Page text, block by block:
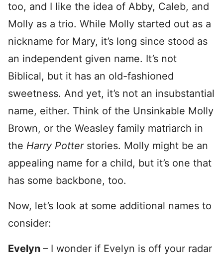
too, and I like the idea of Abby, Caleb, and
Molly as a trio. While Molly started out as a
nickname for Mary, it’s long since stood as
an independent given name. It’s not
Biblical, but it has an old-fashioned
sweetness. And yet, it’s not an insubstantial
name, either. Think of the Unsinkable Molly
Brown, or the Weasley family matriarch in
the Harry Potter stories. Molly might be an
appealing name for a child, but it’s one that
has some backbone, too.
Now, let’s look at some additional names to
consider:
Evelyn – I wonder if Evelyn is off your radar